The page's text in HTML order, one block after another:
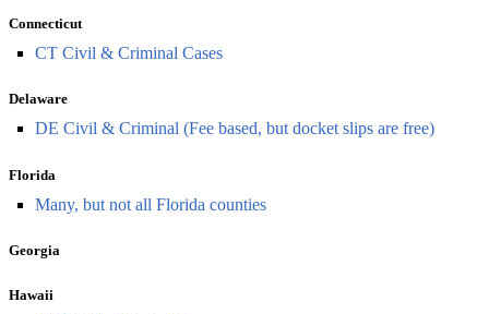
Connecticut
CT Civil & Criminal Cases
Delaware
DE Civil & Criminal (Fee based, but docket slips are free)
Florida
Many, but not all Florida counties
Georgia
Hawaii